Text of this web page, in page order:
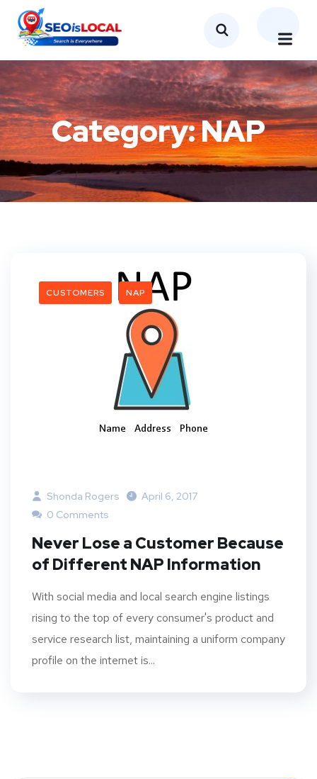
Category:NAP
CUSTOMERS NAP
Shonda Rogers
April 6, 2017
0 Comments
Never Lose a Customer Because
of Different NAP Information
With social media and local search engine listings
rising to the top of every consumer's product and
service research list, maintaining a uniform company
profile on the internet is...